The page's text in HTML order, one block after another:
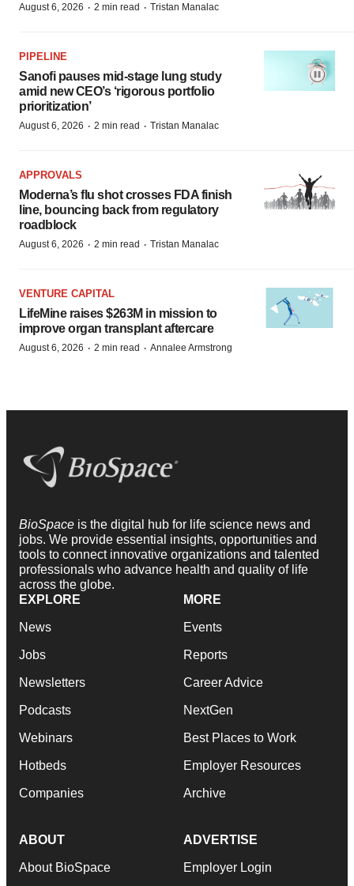
August 6, 2026 · 2 min read · Tristan Manalac
PIPELINE
Sanofi pauses mid-stage lung study
amid new CEO’s ‘rigorous portfolio
prioritization’
August 6, 2026 · 2 min read · Tristan Manalac
APPROVALS
Moderna’s flu shot crosses FDA finish
line, bouncing back from regulatory
roadblock
August 6, 2026 · 2 min read · Tristan Manalac
VENTURE CAPITAL
LifeMine raises $263M in mission to
improve organ transplant aftercare
August 6, 2026 · 2 min read · Annalee Armstrong
BioSpace is the digital hub for life science news and
jobs. We provide essential insights, opportunities and
tools to connect innovative organizations and talented
professionals who advance health and quality of life
across the globe.
EXPLORE
News
Jobs
Newsletters
Podcasts
Webinars
Hotbeds
Companies
MORE
Events
Reports
Career Advice
NextGen
Best Places to Work
Employer Resources
Archive
ABOUT
About BioSpace
ADVERTISE
Employer Login